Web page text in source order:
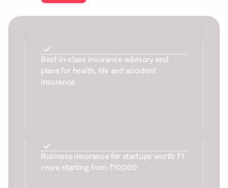
Best-in-class insurance advisory and
plans for health, life and accident
insurance
Business insurance for startups worth ₹1
crore starting from ₹10,000